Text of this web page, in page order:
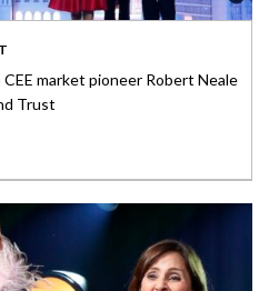
market pioneer Robert Neale
Trust